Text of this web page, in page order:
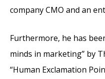
company CMO and an
Furthermore, he has
minds in marketing” by
“Human Exclamation